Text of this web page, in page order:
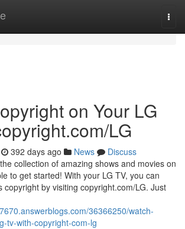
on Your LG
LG
392 days ago News
Discuss
collection of amazing shows and movies on
to get started! With your LG TV, you can
copyright by visiting copyright.com/LG. Just
36366250/watch-
tv-with-copyright-com-lg